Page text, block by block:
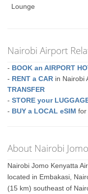
Lounge
Nairobi Airport
- BOOK an AIRPORT
- RENT a CAR in Nairobi
TRANSFER
-STORE your
- BUY a LOCAL eSIM for
About Nairobi
Nairobi Jomo Kenyatta
located in Embakasi,
(15 km) southeast of